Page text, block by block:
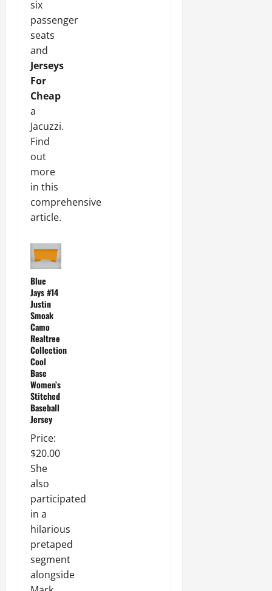
six
passenger
seats
and
Jerseys
For
Cheap
a
Jacuzzi.
Find
out
more
in this
comprehensive
article.
Blue
Jays #14
Justin
Smoak
Camo
Realtree
Collection
Cool
Base
Women’s
Stitched
Baseball
Jersey
Price:
$20.00
She
also
participated
in a
hilarious
pretaped
segment
alongside